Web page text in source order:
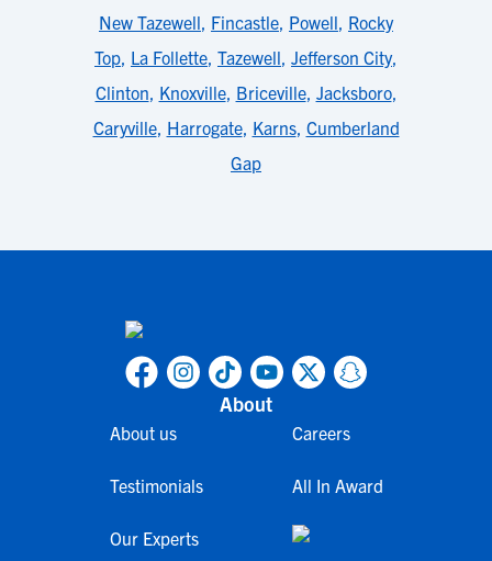
New Tazewell, Fincastle, Powell, Rocky
Top, La Follette, Tazewell, Jefferson City,
Clinton, Knoxville, Briceville, Jacksboro,
Caryville, Harrogate, Karns, Cumberland
Gap
About
About us
Testimonials
Our Experts
Careers
All In Award